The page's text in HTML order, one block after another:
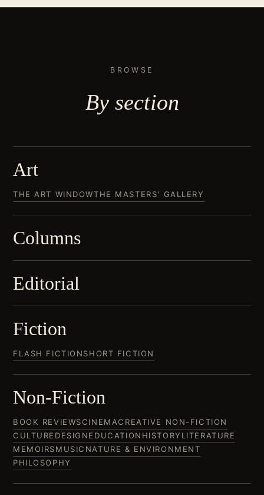
BROWSE
By section
Art
THE ART WINDOWTHE MASTERS' GALLERY
Columns
Editorial
Fiction
FLASH FICTIONSHORT FICTION
Non-Fiction
BOOK REVIEWSCINEMACREATIVE NON-FICTION
CULTURE DESIGNEDUCATION HISTORY LITERATURE
MEMOIRSMUSIC NATURE & ENVIRONMENT
PHILOSOPHY